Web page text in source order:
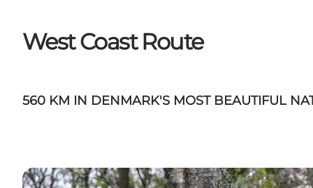
Our cities
Food & accommodation
Plan your trip
West Coast Route
560 KM IN DENMARK'S MOST BEAUTIFUL